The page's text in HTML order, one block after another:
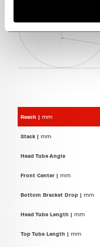
Reach | mm
Stack | mm
Head Tube Angle
Front Center | mm
Bottom Bracket Drop | mm
Head Tube Length | mm
Top Tube Length | mm